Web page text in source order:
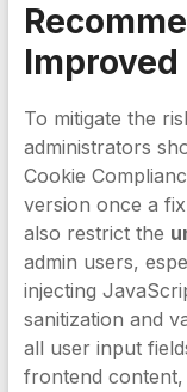
To mitigate the
administrators
Cookie
version once a
also restrict the
admin users,
injecting
sanitization and
all user input
frontend content,